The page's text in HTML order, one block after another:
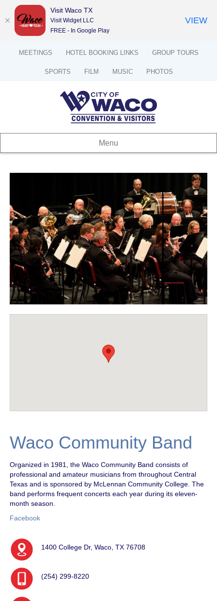
MEETINGS HOTEL BOOKING LINKS GROUP TOURS
SPORTS FILM MUSIC PHOTOS
Menu
Waco Community Band
Organized in 1981, the Waco Community Band consists of
professional and amateur musicians from throughout Central
Texas and is sponsored by McLennan Community College. The
band performs frequent concerts each year during its eleven-
month season.
Facebook
1400 College Dr, Waco, TX 76708
(254) 299-8220
Visit Waco TX
Visit Widget LLC
FREE - In Google Play
VIEW